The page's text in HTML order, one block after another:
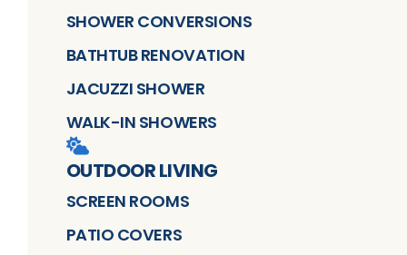
SHOWER CONVERSIONS
BATHTUB RENOVATION
JACUZZI SHOWER
WALK-IN SHOWERS
OUTDOOR LIVING
SCREEN ROOMS
PATIO COVERS